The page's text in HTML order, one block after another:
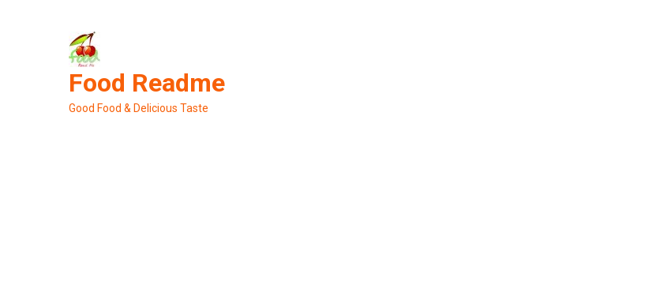
Food Readme
Good Food & Delicious Taste